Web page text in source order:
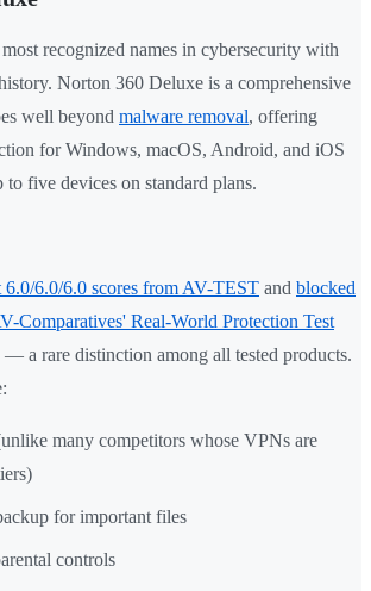
recognized names in cybersecurity with
Norton 360 Deluxe is a comprehensive
well beyond malware removal, offering
for Windows, macOS, Android, and iOS
five devices on standard plans.
6.0/6.0/6.0 scores from AV-TEST and blocked
Comparatives' Real-World Protection Test
— a rare distinction among all tested products.
many competitors whose VPNs are
for important files
controls